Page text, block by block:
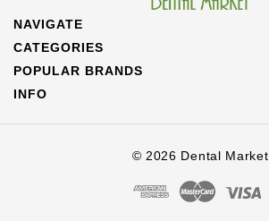
NAVIGATE
CATEGORIES
POPULAR BRANDS
INFO
© 2026 Dental Market